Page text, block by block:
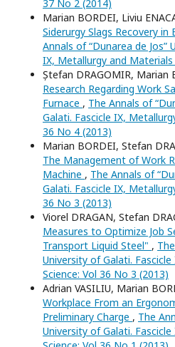
37 No 2 (2014)
Marian BORDEI, Liviu
Siderurgy Slags Recovery in
Annals of “Dunarea de Jos”
IX, Metallurgy and Materials
Ștefan DRAGOMIR, Marian
Research Regarding Work
Furnace , The Annals of
Galati. Fascicle IX,
36 No 4 (2013)
Marian BORDEI, Stefan
The Management of Work
Machine , The Annals of
Galati. Fascicle IX,
36 No 3 (2013)
Viorel DRAGAN, Stefan
Measures to Optimize Job
Transport Liquid Steel" ,
University of Galati.
Science: Vol 36 No 3 (2013)
Adrian VASILIU, Marian
Workplace From an
Preliminary Charge , The
University of Galati.